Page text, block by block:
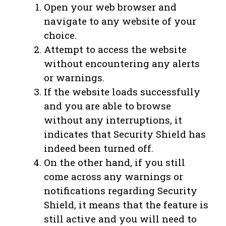
Open your web browser and
navigate to any website of your
choice.
Attempt to access the website
without encountering any alerts
or warnings.
If the website loads successfully
and you are able to browse
without any interruptions, it
indicates that Security Shield has
indeed been turned off.
On the other hand, if you still
come across any warnings or
notifications regarding Security
Shield, it means that the feature is
still active and you will need to